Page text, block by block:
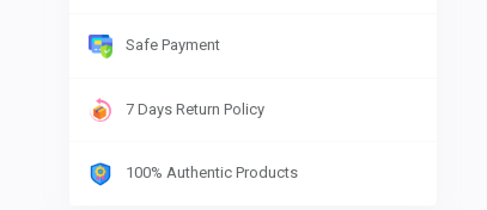
Safe Payment
7 Days Return Policy
100% Authentic Products